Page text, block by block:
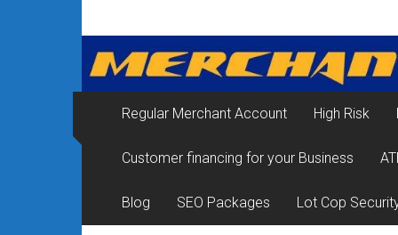
contentMerchant
Services
&
Card
Processing
Regular Merchant Account High Risk
Customer financing for your Business
Blog SEO Packages Lot Cop